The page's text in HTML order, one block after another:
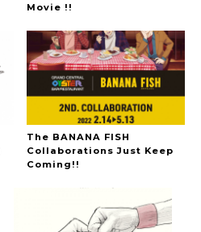
Movie !!
The BANANA FISH
Collaborations Just Keep
Coming!!